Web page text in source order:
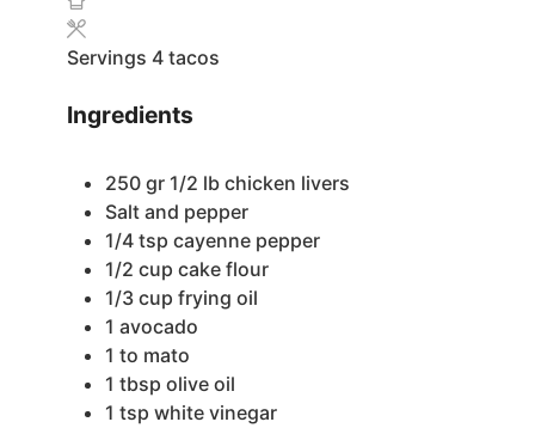
Servings 4 tacos
Ingredients
250 gr 1/2 lb chicken livers
Salt and pepper
1/4 tsp cayenne pepper
1/2 cup cake flour
1/3 cup frying oil
1 avocado
1 to mato
1 tbsp olive oil
1 tsp white vinegar